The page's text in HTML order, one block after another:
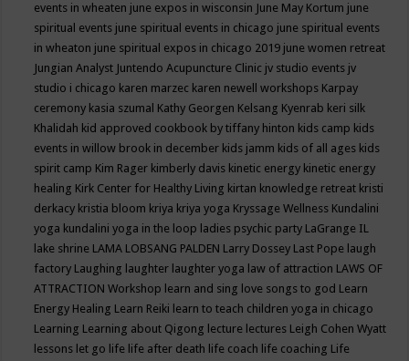
events in wheaten june expos in wisconsin June May Kortum june
spiritual events june spiritual events in chicago june spiritual events
in wheaton june spiritual expos in chicago 2019 june women retreat
Jungian Analyst Juntendo Acupuncture Clinic jv studio events jv
studio i chicago karen marzec karen newell workshops Karpay
ceremony kasia szumal Kathy Georgen Kelsang Kyenrab keri silk
Khalidah kid approved cookbook by tiffany hinton kids camp kids
events in willow brook in december kids jamm kids of all ages kids
spirit camp Kim Rager kimberly davis kinetic energy kinetic energy
healing Kirk Center for Healthy Living kirtan knowledge retreat kristi
derkacy kristia bloom kriya kriya yoga Kryssage Wellness Kundalini
yoga kundalini yoga in the loop ladies psychic party LaGrange IL
lake shrine LAMA LOBSANG PALDEN Larry Dossey Last Pope laugh
factory Laughing laughter laughter yoga law of attraction LAWS OF
ATTRACTION Workshop learn and sing love songs to god Learn
Energy Healing Learn Reiki learn to teach children yoga in chicago
Learning Learning about Qigong lecture lectures Leigh Cohen Wyatt
lessons let go life life after death life coach life coaching Life